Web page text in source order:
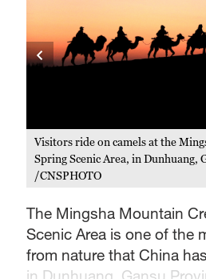
Visitors ride on camels at the
Spring Scenic Area, in Dunhuang,
/CNSPHOTO
The Mingsha Mountain
Scenic Area is one of the
from nature that China